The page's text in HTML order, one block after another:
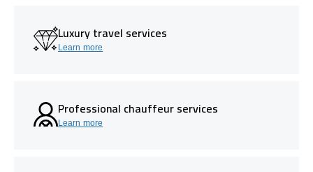
Luxury travel services
Learn more
Professional chauffeur services
Learn more